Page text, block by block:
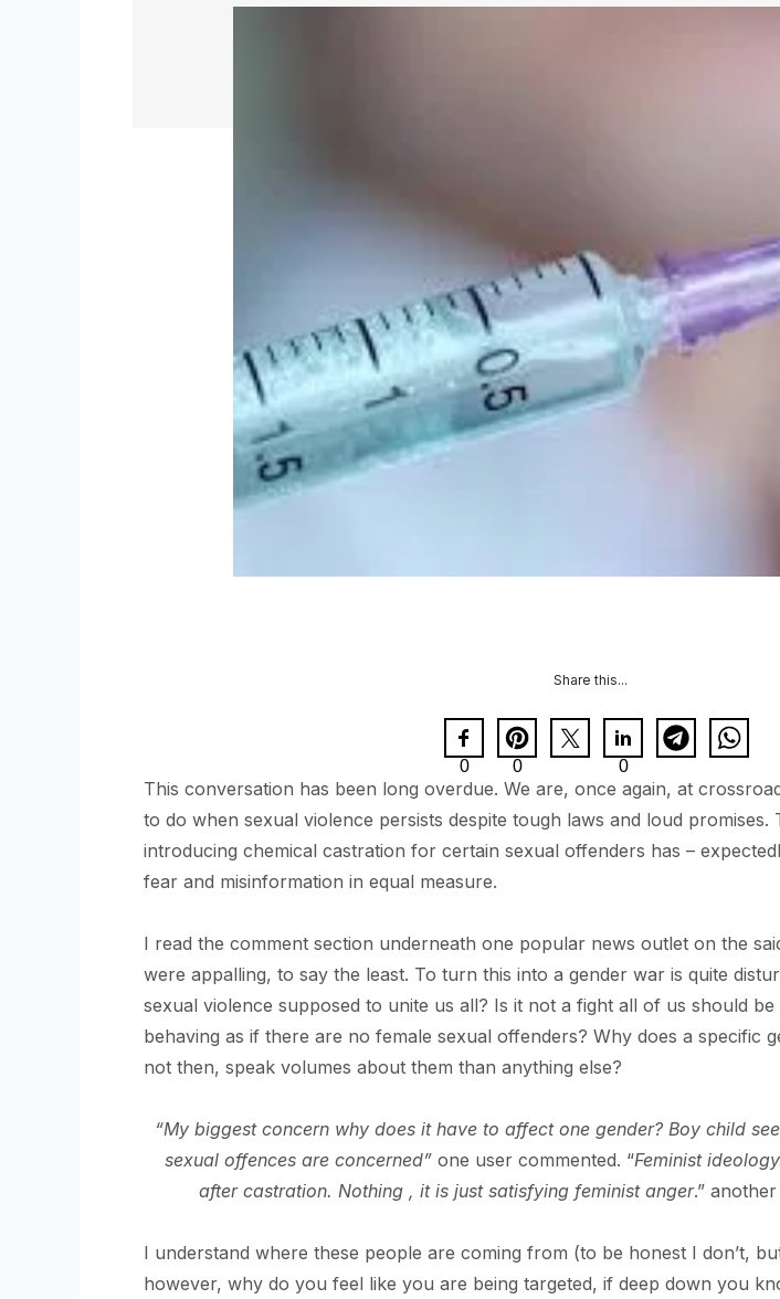
Share this...
0 0 0
This conversation has been long overdue. We are, once again, at
to do when sexual violence persists despite tough laws and loud
introducing chemical castration for certain sexual offenders has –
fear and misinformation in equal measure.
I read the comment section underneath one popular news outlet on the
were appalling, to say the least. To turn this into a gender war is quite
sexual violence supposed to unite us all? Is it not a fight all of us should
behaving as if there are no female sexual offenders? Why does a specific
not then, speak volumes about them than anything else?
“My biggest concern why does it have to affect one gender? Boy child
sexual offences are concerned”one user commented. “Feminist
after castration. Nothing , it is just satisfying feminist anger.”
I understand where these people are coming from (to be honest I don’t,
however, why do you feel like you are being targeted, if deep down you